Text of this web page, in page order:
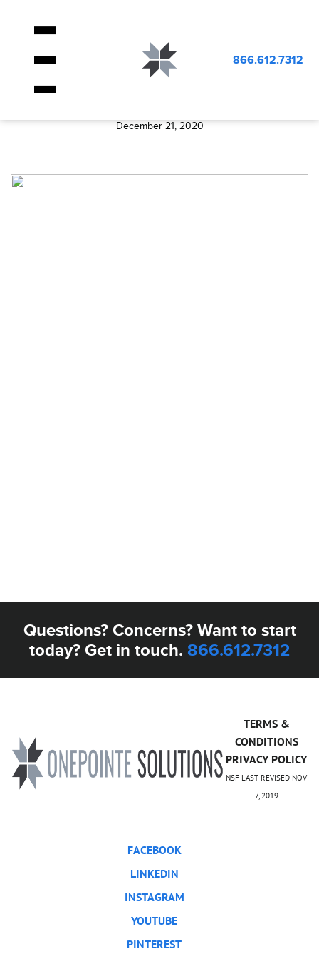
866.612.7312
image_404
December 21, 2020
Questions? Concerns? Want to start
today? Get in touch. 866.612.7312
TERMS &
CONDITIONS
PRIVACY POLICY
NSF LAST REVISED NOV
7, 2019
FACEBOOK
LINKEDIN
INSTAGRAM
YOUTUBE
PINTEREST